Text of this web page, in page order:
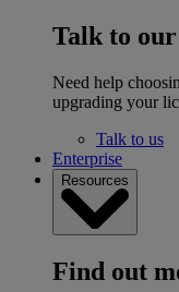
Talk to our
Need help
upgrading your
Talk to us
Enterprise
Resources
Find out